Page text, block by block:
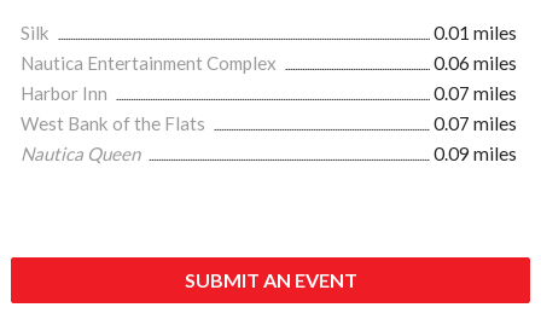
Silk
0.01 miles
Nautica Entertainment Complex
0.06 miles
Harbor Inn
0.07 miles
West Bank of the Flats
0.07 miles
Nautica Queen
0.09 miles
SUBMIT AN EVENT